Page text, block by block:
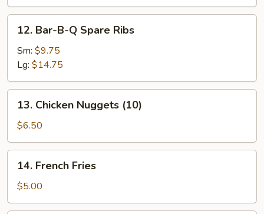
Bar-
B-
Spare
Ribs
12. Bar-B-Q Spare Ribs
Sm: $9.75
Lg: $14.75
Chicken
Nuggets
(10)
13. Chicken Nuggets (10)
$6.50
French
Fries
14. French Fries
$5.00